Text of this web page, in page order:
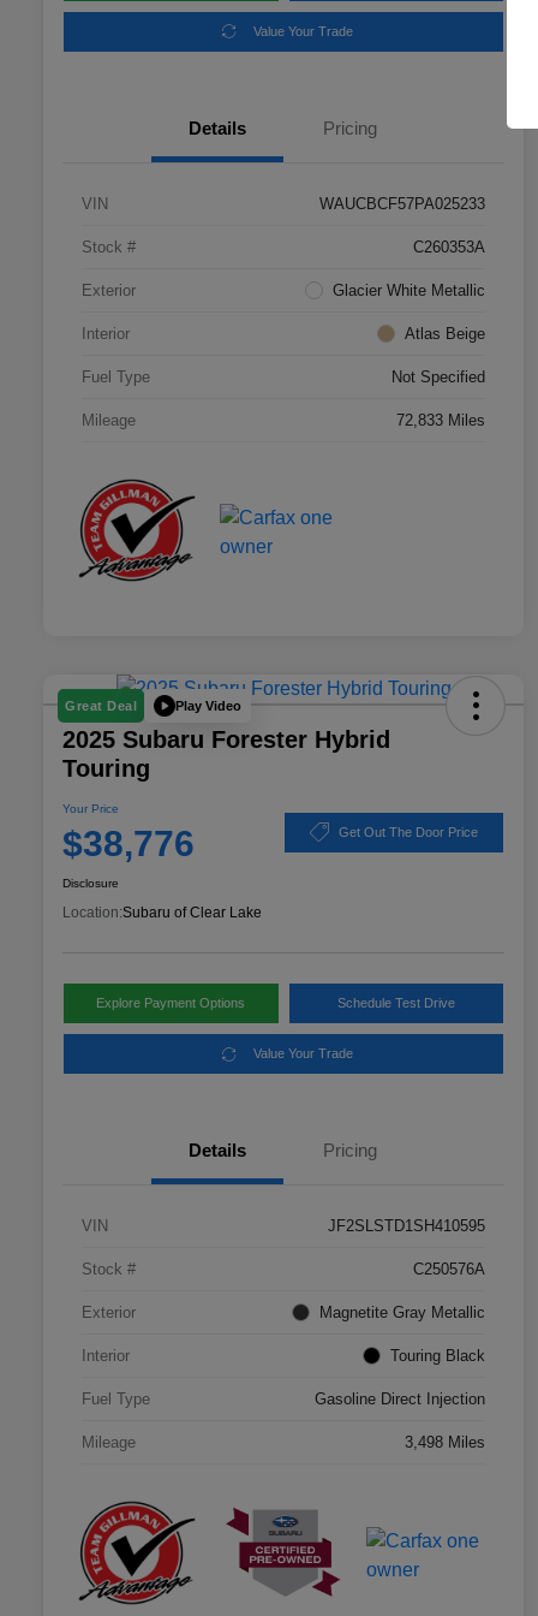
Value Your Trade
Details Pricing
VIN WAUCBCF57PA025233
Stock # C260353A
Exterior Glacier White Metallic
Interior Atlas Beige
Fuel Type Not Specified
Mileage 72,833 Miles
Great Deal Play Video
2025 Subaru Forester Hybrid
Touring
Your Price
$38,776 Get Out The Door Price
Disclosure
Location:Subaru of Clear Lake
Explore Payment Options Schedule Test Drive
Value Your Trade
Details Pricing
VIN JF2SLSTD1SH410595
Stock # C250576A
Exterior Magnetite Gray Metallic
Interior Touring Black
Fuel Type Gasoline Direct Injection
Mileage 3,498 Miles